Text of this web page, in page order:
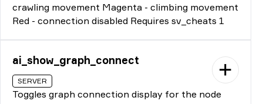
crawling movement Magenta - climbing movement
Red - connection disabled Requires sv_cheats 1
ai_show_graph_connect
SERVER
Toggles graph connection display for the node